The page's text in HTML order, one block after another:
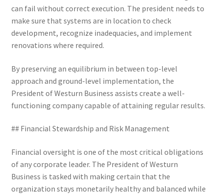
can fail without correct execution. The president needs to
make sure that systems are in location to check
development, recognize inadequacies, and implement
renovations where required.
By preserving an equilibrium in between top-level
approach and ground-level implementation, the
President of Westurn Business assists create a well-
functioning company capable of attaining regular results.
## Financial Stewardship and Risk Management
Financial oversight is one of the most critical obligations
of any corporate leader. The President of Westurn
Business is tasked with making certain that the
organization stays monetarily healthy and balanced while